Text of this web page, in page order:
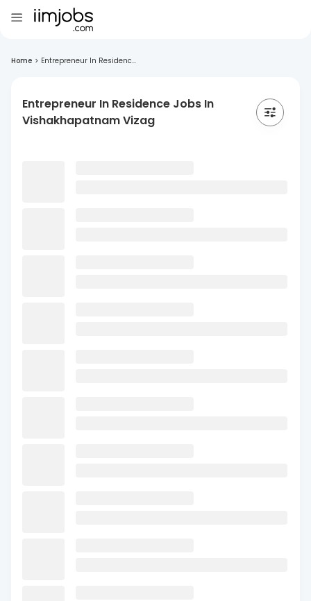
Home > Entrepreneur In Residenc...
Entrepreneur In Residence Jobs In
Vishakhapatnam Vizag